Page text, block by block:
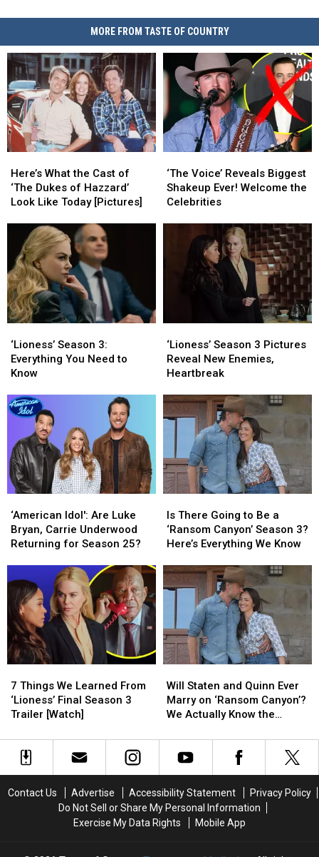
MORE FROM TASTE OF COUNTRY
What
the
Cast
Dukes
of
Hazzard’
Look
Like
Today
Here’s What the Cast of
‘The Dukes of Hazzard’
Look Like Today [Pictures]
What
the
Cast
Dukes
of
Hazzard’
Look
Like
Today
Voice’
Reveals
Biggest
Welcome
the
Celebrities
‘The Voice’ Reveals Biggest
Shakeup Ever! Welcome the
Celebrities
Voice’
Reveals
Biggest
Welcome
the
Celebrities
Season
3:
Everything
Need
to
Know
‘Lioness’ Season 3:
Everything You Need to
Know
Season
3:
Everything
Need
to
Know
Season
3
Pictures
New
Enemies,
Heartbreak
‘Lioness’ Season 3 Pictures
Reveal New Enemies,
Heartbreak
Season
3
Pictures
New
Enemies,
Heartbreak
Idol':
Are
Luke
Underwood
Returning
for
Season
25?
‘American Idol': Are Luke
Bryan, Carrie Underwood
Returning for Season 25?
Idol':
Are
Luke
Underwood
Returning
for
Season
25?
There
Going
to
a
‘Ransom
Canyon’
Season
3?
Here’s
Everything
Know
Is There Going to Be a
‘Ransom Canyon’ Season 3?
Here’s Everything We Know
There
Going
to
a
‘Ransom
Canyon’
Season
3?
Here’s
Everything
Know
Things
We
Learned
‘Lioness’
Final
Trailer
7 Things We Learned From
‘Lioness’ Final Season 3
Trailer [Watch]
Things
We
Learned
‘Lioness’
Final
Trailer
Staten
and
Quinn
Marry
We
Actually
Know
Will Staten and Quinn Ever
Marry on ‘Ransom Canyon’?
We Actually Know the
Staten
and
Quinn
Marry
We
Actually
Know
Contact Us Advertise Accessibility Statement
Privacy Policy
Do Not Sell or Share My Personal Information
Exercise My Data Rights
Mobile App